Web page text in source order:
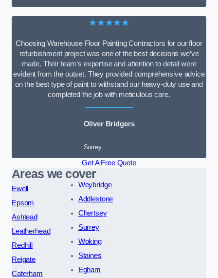
★★★★★
Choosing Warehouse Floor Painting Contractors for our floor
refurbishment project was one of the best decisions we’ve
made. Their team’s expertise and attention to detail were
evident from the outset. They provided comprehensive advice
on the best type of paint to withstand our heavy-duty use and
completed the job with meticulous care.
Oliver Bridgers
Surrey
Get A Free Quote
Areas we cover
Ewell
Epsom
Ashtead
Leatherhead
Redhill
Reigate
Caterham
Weybridge
Addlestone
Chertsey
Surrey
Woking
Staines
Egham